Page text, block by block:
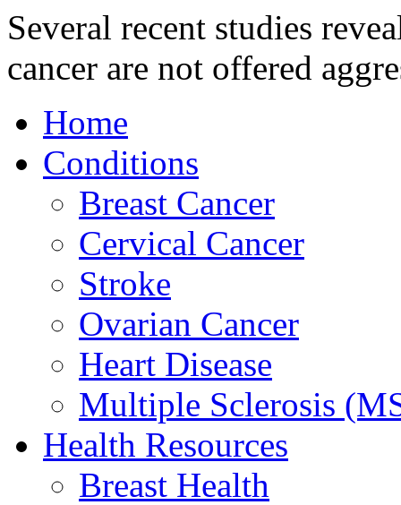
Several recent studies
cancer are not offered
Home
Conditions
Breast Cancer
Cervical Cancer
Stroke
Ovarian Cancer
Heart Disease
Multiple Sclerosis
Health Resources
Breast Health